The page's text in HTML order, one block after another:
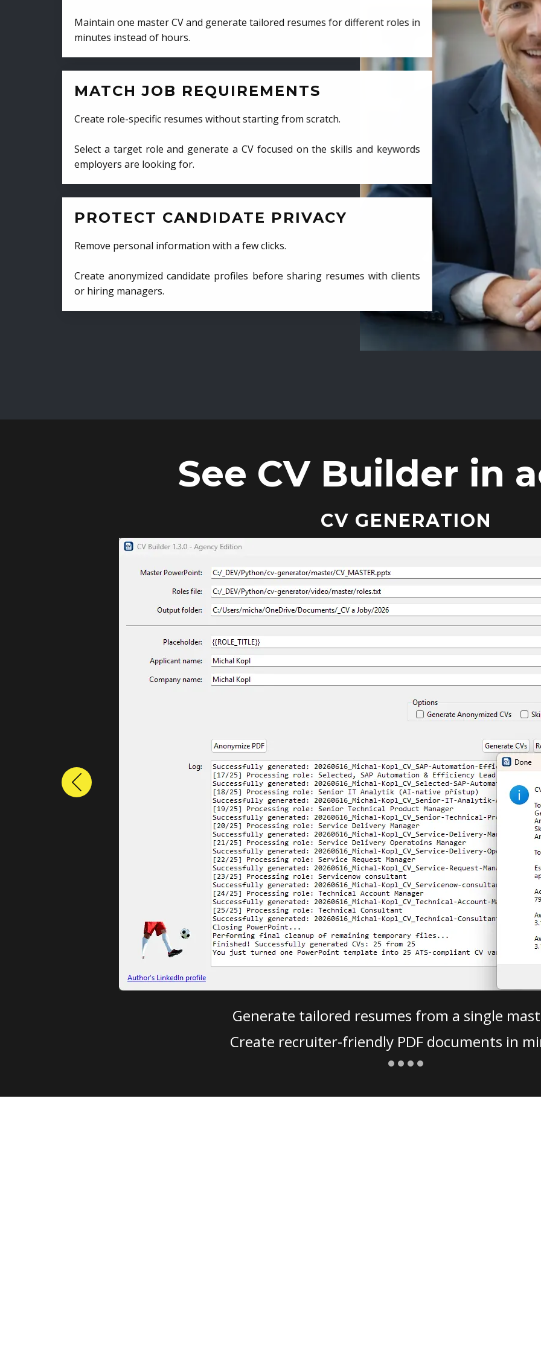
Maintain one master CV and generate tailored resumes for different roles in
minutes instead of hours.
MATCH JOB REQUIREMENTS
Create role-specific resumes without starting from scratch.
Select a target role and generate a CV focused on the skills and keywords
employers are looking for.
PROTECT CANDIDATE PRIVACY
Remove personal information with a few clicks.
Create anonymized candidate profiles before sharing resumes with clients
or hiring managers.
See CV Builder in
CV GENERATION
Generate tailored resumes from a single
Create recruiter-friendly PDF documents in
Previous